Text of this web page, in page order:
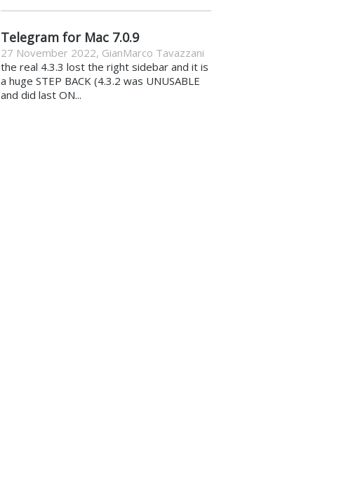
Telegram for Mac 7.0.9
27 November 2022, GianMarco Tavazzani
the real 4.3.3 lost the right sidebar and it is
a huge STEP BACK (4.3.2 was UNUSABLE
and did last ON...